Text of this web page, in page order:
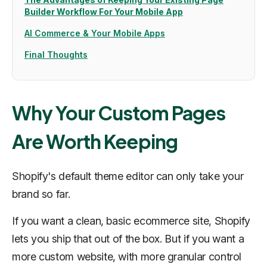
Builder Workflow For Your Mobile App
AI Commerce & Your Mobile Apps
Final Thoughts
Why Your Custom Pages
Are Worth Keeping
Shopify's default theme editor can only take your
brand so far.
‍If you want a clean, basic ecommerce site, Shopify
lets you ship that out of the box. But if you want a
more custom website, with more granular control